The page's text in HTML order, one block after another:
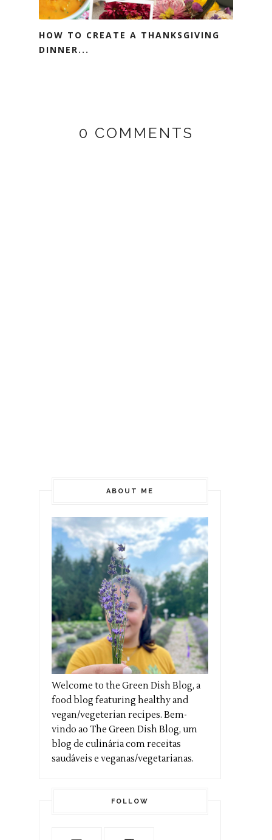
HOW TO CREATE A THANKSGIVING
DINNER...
0 COMMENTS
ABOUT ME
Welcome to the Green Dish Blog, a
food blog featuring healthy and
vegan/vegeterian recipes. Bem-
vindo ao The Green Dish Blog, um
blog de culinária com receitas
saudáveis e veganas/vegetarianas.
FOLLOW